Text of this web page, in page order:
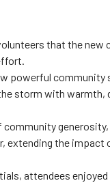
that the new
powerful
storm with warmth,
extending the
attendees